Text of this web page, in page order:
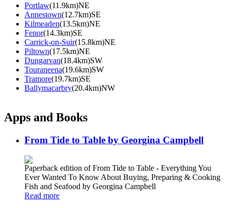
Portlaw(11.9km)NE
Annestown(12.7km)SE
Kilmeaden(13.5km)NE
Fenor(14.3km)SE
Carrick-on-Suir(15.8km)NE
Piltown(17.5km)NE
Dungarvan(18.4km)SW
Touraneena(19.6km)SW
Tramore(19.7km)SE
Ballymacarbry(20.4km)NW
Apps and Books
From Tide to Table by Georgina Campbell
Paperback edition of From Tide to Table - Everything You
Ever Wanted To Know About Buying, Preparing & Cooking
Fish and Seafood by Georgina Campbell
Read more